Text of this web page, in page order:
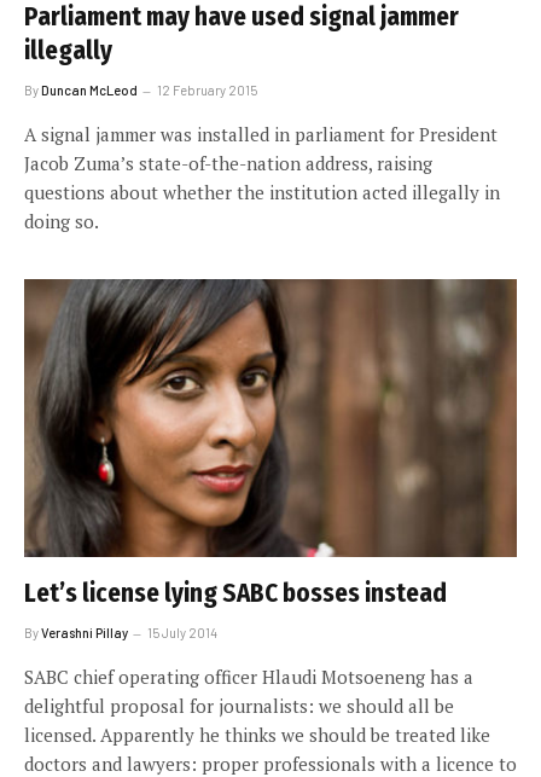
Parliament may have used signal jammer
illegally
ByDuncan McLeod 12 February 2015
A signal jammer was installed in parliament for President
Jacob Zuma’s state-of-the-nation address, raising
questions about whether the institution acted illegally in
doing so.
Let’s license lying SABC bosses instead
ByVerashni Pillay 15 July 2014
SABC chief operating officer Hlaudi Motsoeneng has a
delightful proposal for journalists: we should all be
licensed. Apparently he thinks we should be treated like
doctors and lawyers: proper professionals with a licence to